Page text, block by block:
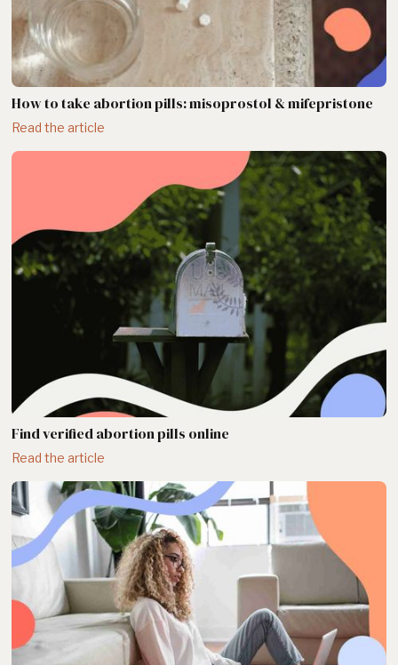
How to take abortion pills: misoprostol & mifepristone
Read the article
Find verified abortion pills online
Read the article